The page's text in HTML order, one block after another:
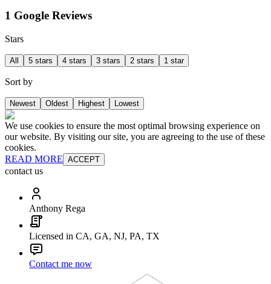
1 Google Reviews
Stars
All 5 stars 4 stars 3 stars 2 stars 1 star
Sort by
Newest Oldest Highest Lowest
We use cookies to ensure the most optimal browsing experience on
our website. By visiting our site, you are agreeing to the use of these
cookies.
READ MORE ACCEPT
contact us
Anthony Rega
Licensed in CA, GA, NJ, PA, TX
Contact me now